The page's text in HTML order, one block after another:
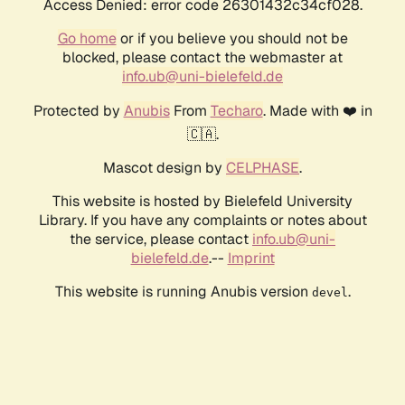
Access Denied: error code 26301432c34cf028.
Go homeor if you believe you should not be
blocked, please contact the webmaster at
info.ub@uni-bielefeld.de
Protected by AnubisFrom Techaro. Made with ❤️ in
🇨🇦.
Mascot design by CELPHASE.
This website is hosted by Bielefeld University
Library. If you have any complaints or notes about
the service, please contact info.ub@uni-
bielefeld.de.-- Imprint
This website is running Anubis version devel .